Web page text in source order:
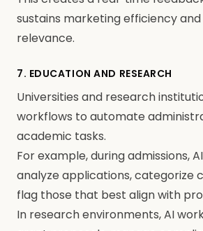
sustains marketing efficiency
relevance.
7. EDUCATION AND RESEARCH
Universities and research
workflows to automate
academic tasks.
For example, during admissions,
analyze applications, categorize
flag those that best align with
In research environments, AI